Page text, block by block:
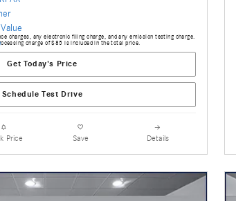
charges, any electronic filing charge, and any emission testing charge.
charge of $85 is included in the total price.
Get Today's Price
Schedule Test Drive
Price Save Details